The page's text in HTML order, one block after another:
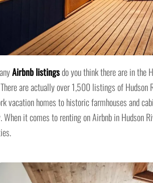
Airbnb listingsdo you think there are in the
are actually over 1,500 listings of
vacation homes to historic farmhouses and
When it comes to renting on Airbnb in Hudson